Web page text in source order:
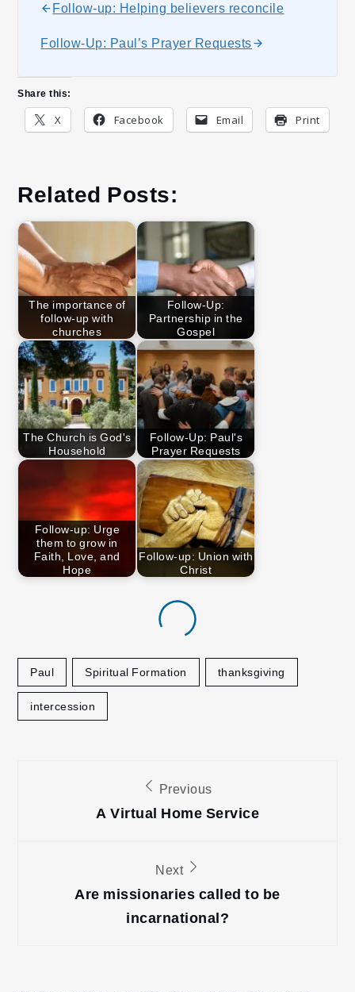
Follow-up: Helping believers reconcile
Follow-Up: Paul’s Prayer Requests
Share this:
X Facebook Email Print
Related Posts:
The importance of
follow-up with
churches
Follow-Up:
Partnership in the
Gospel
The Church is God's
Household
Follow-Up: Paul's
Prayer Requests
Follow-up: Urge
them to grow in
Faith, Love, and
Hope
Follow-up: Union with
Christ
Paul Spiritual Formation thanksgiving
intercession
navigation
Previous
A Virtual Home Service
Next
Are missionaries called to be
incarnational?